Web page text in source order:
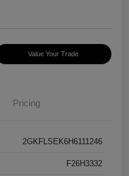
Value Your Trade
Pricing
2GKFLSEK6H6111246
F26H3332